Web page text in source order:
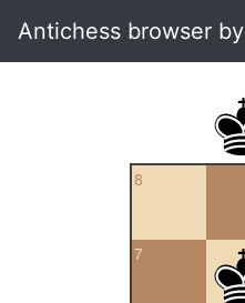
Antichess browser by
8
7